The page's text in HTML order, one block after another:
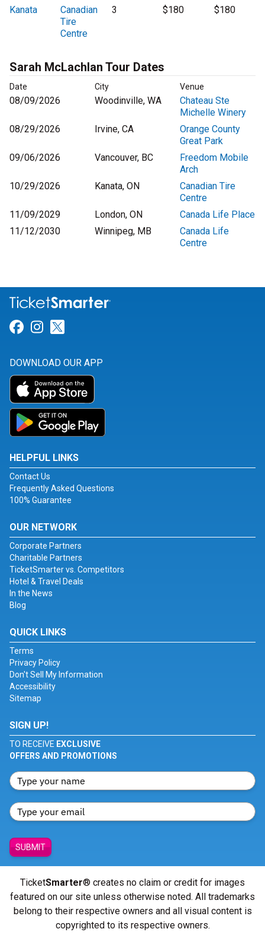
Kanata
Canadian
Tire
Centre
3 $180 $180
Sarah McLachlan Tour Dates
Date City Venue
08/09/2026 Woodinville, WA
Chateau Ste
Michelle Winery
08/29/2026
Irvine, CA
Orange County
Great Park
09/06/2026
Vancouver, BC
Freedom Mobile
Arch
10/29/2026
Kanata, ON
Canadian Tire
Centre
11/09/2029
London, ON
Canada Life Place
11/12/2030
Winnipeg, MB
Canada Life
Centre
Link for Facebook
Link for Instagram
DOWNLOAD OUR APP
HELPFUL LINKS
Contact Us
Frequently Asked Questions
100% Guarantee
OUR NETWORK
Corporate Partners
Charitable Partners
TicketSmarter vs. Competitors
Hotel & Travel Deals
In the News
Blog
QUICK LINKS
Terms
Privacy Policy
Don't Sell My Information
Accessibility
Sitemap
SIGN UP!
TO RECEIVE EXCLUSIVE
OFFERS AND PROMOTIONS
SUBMIT
TicketSmarter® creates no claim or credit for images
featured on our site unless otherwise noted. All trademarks
belong to their respective owners and all visual content is
copyrighted to its respective owners.